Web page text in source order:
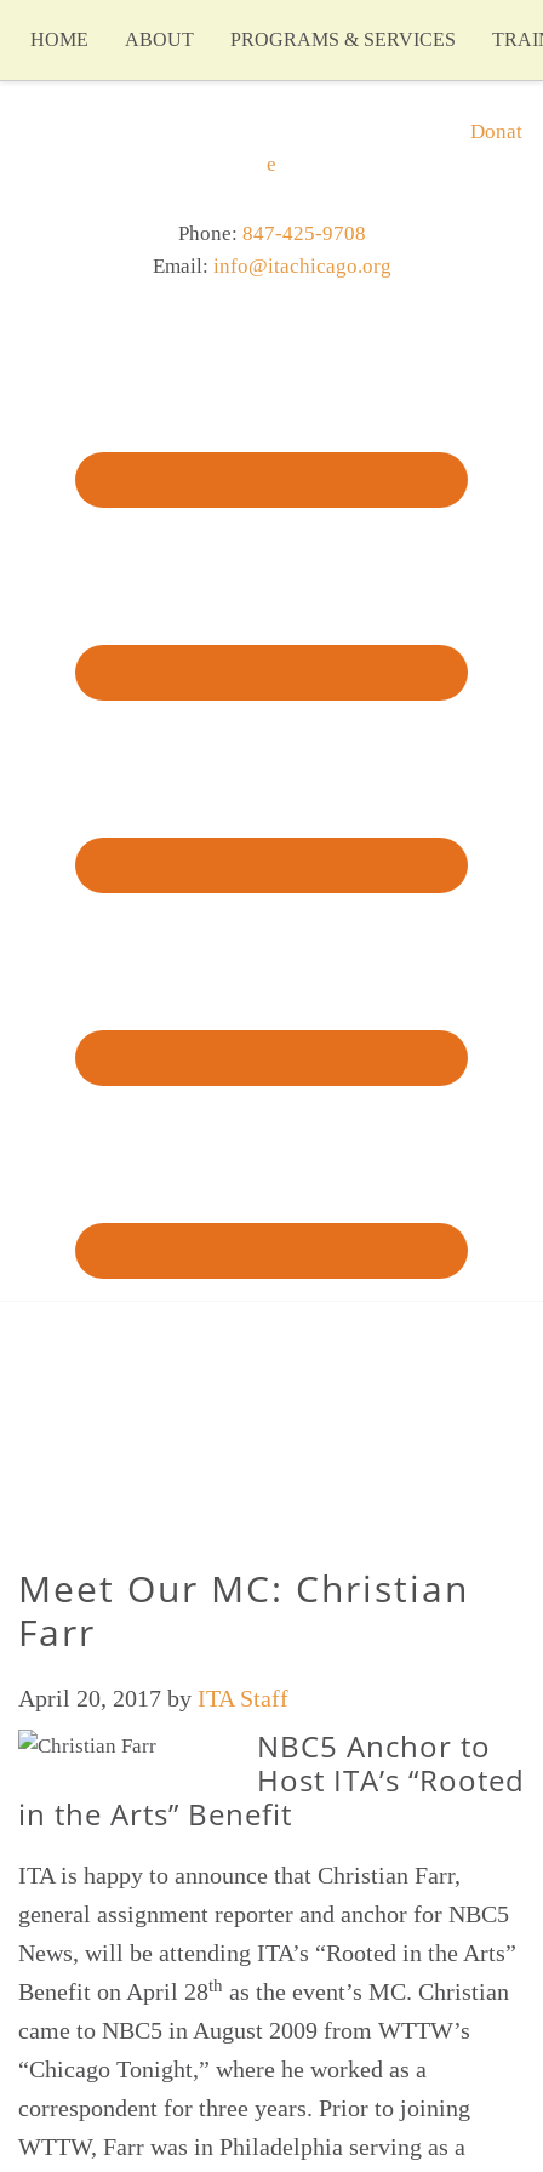
HOME ABOUT PROGRAMS & SERVICES
Donat
e
Phone: 847-425-9708
Email: info@itachicago.org
Meet Our MC: Christian
Farr
April 20, 2017 by ITA Staff
NBC5 Anchor to
Host ITA’s “Rooted
in the Arts” Benefit
ITA is happy to announce that Christian Farr,
general assignment reporter and anchor for NBC5
News, will be attending ITA’s “Rooted in the Arts”
Benefit on April 28th as the event’s MC. Christian
came to NBC5 in August 2009 from WTTW’s
“Chicago Tonight,” where he worked as a
correspondent for three years. Prior to joining
WTTW, Farr was in Philadelphia serving as a